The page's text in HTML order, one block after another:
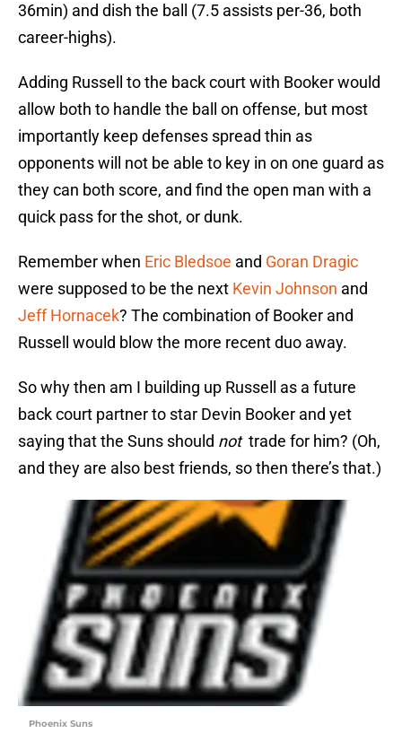
36min) and dish the ball (7.5 assists per-36, both
career-highs).
Adding Russell to the back court with Booker would
allow both to handle the ball on offense, but most
importantly keep defenses spread thin as
opponents will not be able to key in on one guard as
they can both score, and find the open man with a
quick pass for the shot, or dunk.
Remember when Eric Bledsoe and Goran Dragic
were supposed to be the next Kevin Johnson and
Jeff Hornacek? The combination of Booker and
Russell would blow the more recent duo away.
So why then am I building up Russell as a future
back court partner to star Devin Booker and yet
saying that the Suns should nottrade for him? (Oh,
and they are also best friends, so then there’s that.)
Phoenix Suns